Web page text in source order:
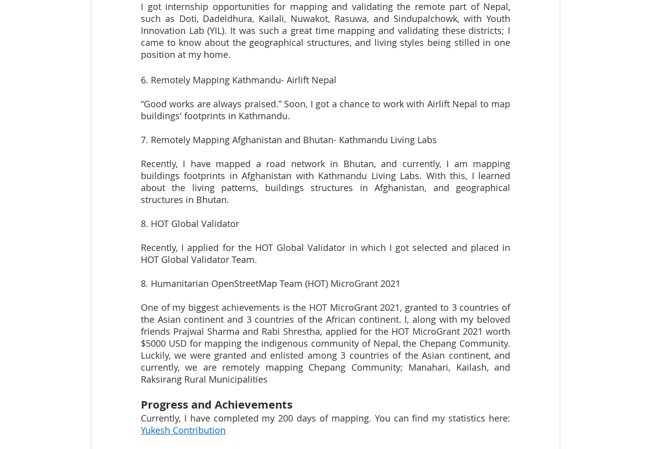
I got internship opportunities for mapping and validating the remote part of Nepal,
such as Doti, Dadeldhura, Kailali, Nuwakot, Rasuwa, and Sindupalchowk, with Youth
Innovation Lab (YIL). It was such a great time mapping and validating these districts; I
came to know about the geographical structures, and living styles being stilled in one
position at my home.
6. Remotely Mapping Kathmandu- Airlift Nepal
“Good works are always praised.” Soon, I got a chance to work with Airlift Nepal to map
buildings' footprints in Kathmandu.
7. Remotely Mapping Afghanistan and Bhutan- Kathmandu Living Labs
Recently, I have mapped a road network in Bhutan, and currently, I am mapping
buildings footprints in Afghanistan with Kathmandu Living Labs. With this, I learned
about the living patterns, buildings structures in Afghanistan, and geographical
structures in Bhutan.
8. HOT Global Validator
Recently, I applied for the HOT Global Validator in which I got selected and placed in
HOT Global Validator Team.
8. Humanitarian OpenStreetMap Team (HOT) MicroGrant 2021
One of my biggest achievements is the HOT MicroGrant 2021, granted to 3 countries of
the Asian continent and 3 countries of the African continent. I, along with my beloved
friends Prajwal Sharma and Rabi Shrestha, applied for the HOT MicroGrant 2021 worth
$5000 USD for mapping the indigenous community of Nepal, the Chepang Community.
Luckily, we were granted and enlisted among 3 countries of the Asian continent, and
currently, we are remotely mapping Chepang Community; Manahari, Kailash, and
Raksirang Rural Municipalities
Progress and Achievements
Yukesh Contribution